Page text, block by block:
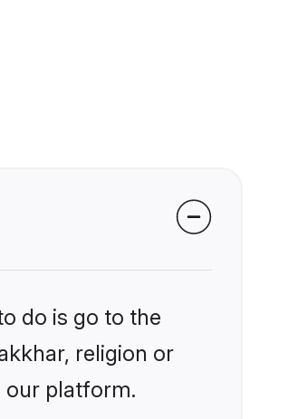
do is go to the
religion or
our platform.